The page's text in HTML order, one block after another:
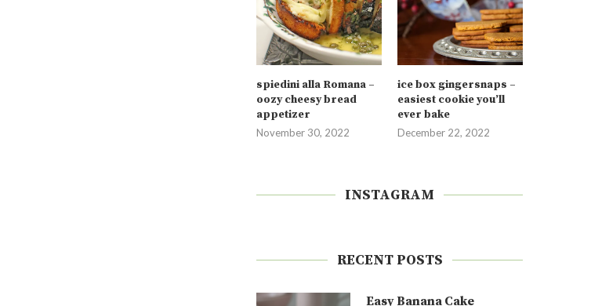
spiedini alla Romana –
oozy cheesy bread
appetizer
November 30, 2022
ice box gingersnaps –
easiest cookie you’ll
ever bake
December 22, 2022
INSTAGRAM
RECENT POSTS
Easy Banana Cake